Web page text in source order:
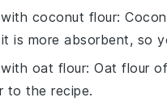
coconut flour:
is more absorbent, so
oat flour: Oat flour
to the recipe.